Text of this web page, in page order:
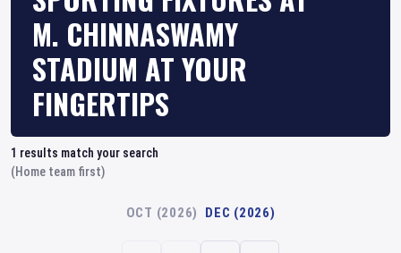
M. CHINNASWAMY
STADIUM AT YOUR
FINGERTIPS
1 results match your search
(Home team first)
OCT (2026) DEC (2026)